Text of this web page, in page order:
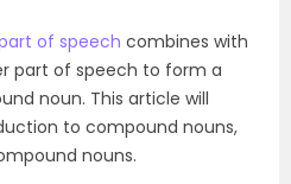
of speech combines with
part of speech to form a
noun. This article will
to compound nouns,
nouns.